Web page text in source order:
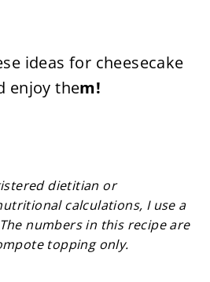
ideas for cheesecake
enjoy them!
dietitian or
calculations, I use a
numbers in this recipe are
topping only.